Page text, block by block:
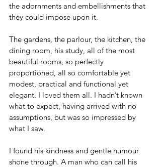
the adornments and embellishments that
they could impose upon it.
The gardens, the parlour, the kitchen, the
dining room, his study, all of the most
beautiful rooms, so perfectly
proportioned, all so comfortable yet
modest, practical and functional yet
elegant. I loved them all. I hadn’t known
what to expect, having arrived with no
assumptions, but was so impressed by
what I saw.
I found his kindness and gentle humour
shone through. A man who can call his